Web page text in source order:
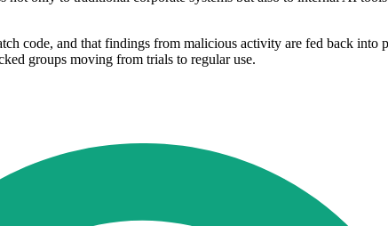
code, and that findings from malicious activity are fed back into
groups moving from trials to regular use.